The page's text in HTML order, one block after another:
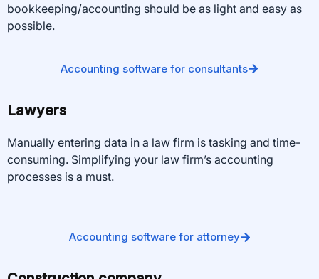
bookkeeping/accounting should be as light and easy as
possible.
Accounting software for consultants
Lawyers
Manually entering data in a law firm is tasking and time-
consuming. Simplifying your law firm’s accounting
processes is a must.
Accounting software for attorney